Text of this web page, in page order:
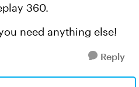
360.
need anything else!
Reply